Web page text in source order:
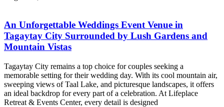
An Unforgettable Weddings Event Venue in
Tagaytay City Surrounded by Lush Gardens and
Mountain Vistas
Tagaytay City remains a top choice for couples seeking a
memorable setting for their wedding day. With its cool mountain air,
sweeping views of Taal Lake, and picturesque landscapes, it offers
an ideal backdrop for every part of a celebration. At Lifeplace
Retreat & Events Center, every detail is designed